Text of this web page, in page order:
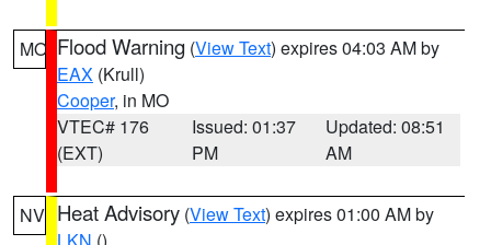
MO Flood Warning (View Text) expires 04:03 AM by
EAX (Krull)
Cooper, in MO
VTEC# 176
(EXT)
Issued: 01:37
PM
Updated: 08:51
AM
NV Heat Advisory (View Text) expires 01:00 AM by